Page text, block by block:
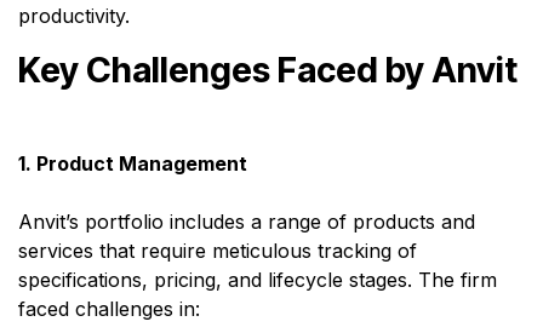
productivity.
Key Challenges Faced by Anvit
1. Product Management
Anvit’s portfolio includes a range of products and
services that require meticulous tracking of
specifications, pricing, and lifecycle stages. The firm
faced challenges in: